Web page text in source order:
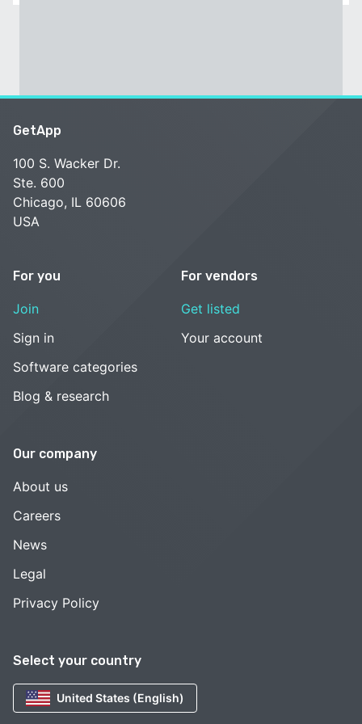
Select your country
United States (English)
GetApp
100 S. Wacker Dr.
Ste. 600
Chicago, IL 60606
USA
For you
Join
Sign in
Software categories
Blog & research
For vendors
Get listed
Your account
Our company
About us
Careers
News
Legal
Privacy Policy